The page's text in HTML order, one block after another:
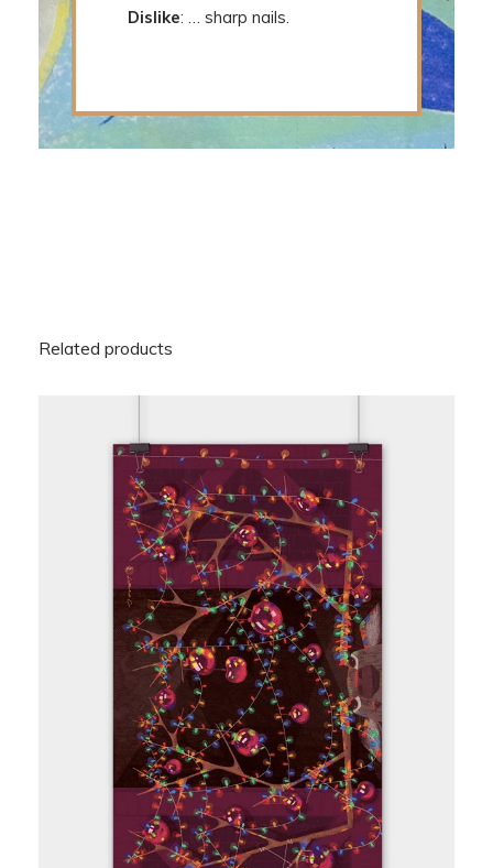
Dislike: … sharp nails.
Related products